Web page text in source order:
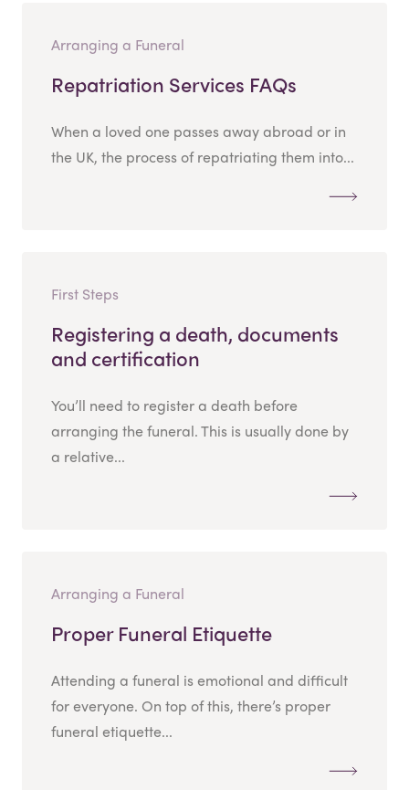
Arranging a Funeral
Repatriation Services FAQs
When a loved one passes away abroad or in
the UK, the process of repatriating them into...
First Steps
Registering a death, documents
and certification
You’ll need to register a death before
arranging the funeral. This is usually done by
a relative...
Arranging a Funeral
Proper Funeral Etiquette
Attending a funeral is emotional and difficult
for everyone. On top of this, there’s proper
funeral etiquette...